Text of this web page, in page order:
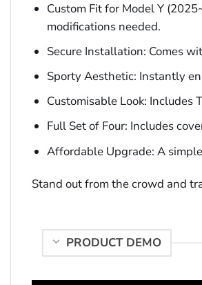
Custom Fit for Model Y
modifications needed.
Secure Installation: Comes
Sporty Aesthetic: Instantly
Customisable Look: Includes
Full Set of Four: Includes
Affordable Upgrade: A
Stand out from the crowd and
PRODUCT DEMO